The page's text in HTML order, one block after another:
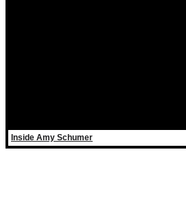
Inside Amy Schumer